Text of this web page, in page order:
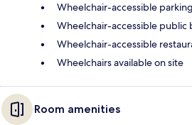
Wheelchair-accessible parking
Wheelchair-accessible public
Wheelchair-accessible
Wheelchairs available on site
Room amenities